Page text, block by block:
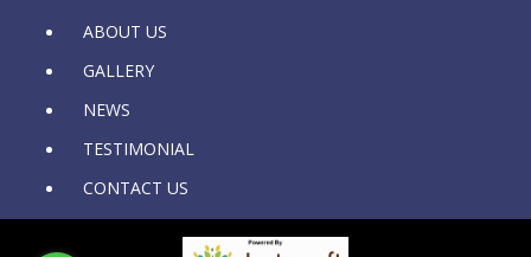
ABOUT US
GALLERY
NEWS
TESTIMONIAL
CONTACT US